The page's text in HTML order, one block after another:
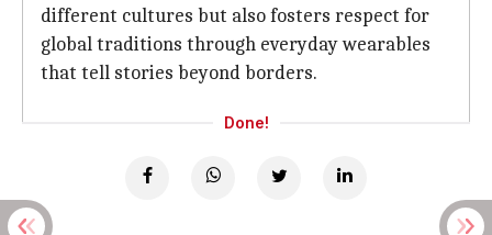
different cultures but also fosters respect for
global traditions through everyday wearables
that tell stories beyond borders.
Done!